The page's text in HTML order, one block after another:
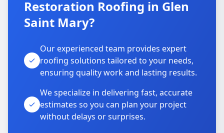
Restoration Roofing in Glen
Saint Mary?
Our experienced team provides expert
roofing solutions tailored to your needs,
ensuring quality work and lasting results.
We specialize in delivering fast, accurate
estimates so you can plan your project
without delays or surprises.